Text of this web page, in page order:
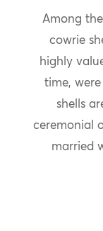
Among
cowrie
highly
time,
shells
ceremonial
married